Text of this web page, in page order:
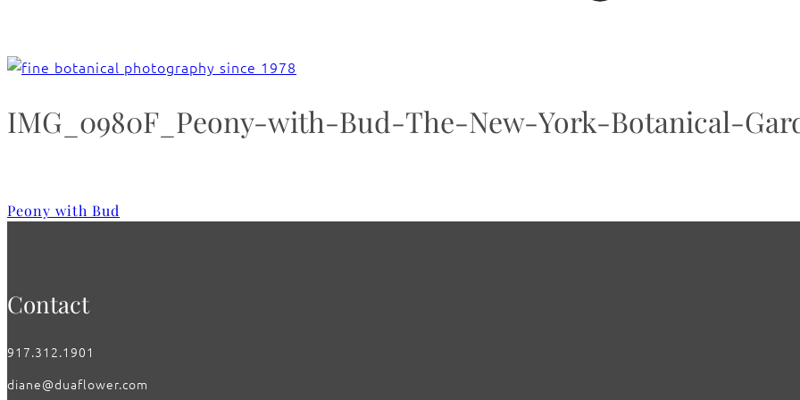
IMG_0980F_Peony-with-Bud-The-New-York-Botanical-
Peony with Bud
Contact
917.312.1901
diane@duaflower.com